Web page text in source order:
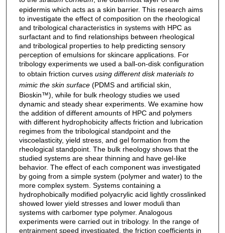
epidermis which acts as a skin barrier. This research aims
to investigate the effect of composition on the rheological
and tribological characteristics in systems with HPC as
surfactant and to find relationships between rheological
and tribological properties to help predicting sensory
perception of emulsions for skincare applications. For
tribology experiments we used a ball-on-disk configuration
to obtain friction curves using different disk materials to
mimic the skin surface(PDMS and artificial skin,
Bioskin™), while for bulk rheology studies we used
dynamic and steady shear experiments. We examine how
the addition of different amounts of HPC and polymers
with different hydrophobicity affects friction and lubrication
regimes from the tribological standpoint and the
viscoelasticity, yield stress, and gel formation from the
rheological standpoint. The bulk rheology shows that the
studied systems are shear thinning and have gel-like
behavior. The effect of each component was investigated
by going from a simple system (polymer and water) to the
more complex system. Systems containing a
hydrophobically modified polyacrylic acid lightly crosslinked
showed lower yield stresses and lower moduli than
systems with carbomer type polymer. Analogous
experiments were carried out in tribology. In the range of
entrainment speed investigated, the friction coefficients in